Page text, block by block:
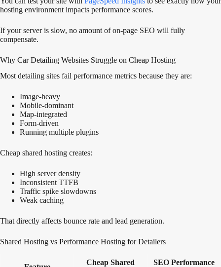
hosting environment impacts performance scores.
If your server is slow, no amount of on-page SEO will fully
compensate.
Why Car Detailing Websites Struggle on Cheap Hosting
Most detailing sites fail performance metrics because they are:
Image-heavy
Mobile-dominant
Map-integrated
Form-driven
Running multiple plugins
Cheap shared hosting creates:
High server density
Inconsistent TTFB
Traffic spike slowdowns
Weak caching
That directly affects bounce rate and lead generation.
Shared Hosting vs Performance Hosting for Detailers
Cheap Shared SEO Performance